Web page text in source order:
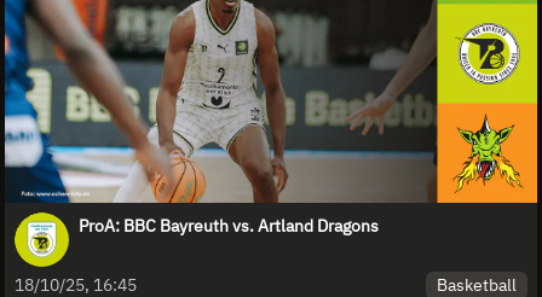
ProA: BBC Bayreuth vs. Artland Dragons
18/10/25, 16:45 Basketball